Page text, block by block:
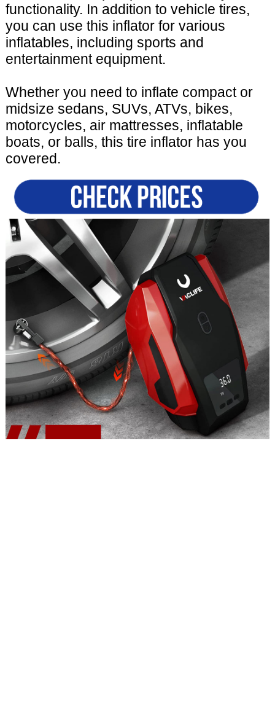
functionality. In addition to vehicle tires,
you can use this inflator for various
inflatables, including sports and
entertainment equipment.
Whether you need to inflate compact or
midsize sedans, SUVs, ATVs, bikes,
motorcycles, air mattresses, inflatable
boats, or balls, this tire inflator has you
covered.